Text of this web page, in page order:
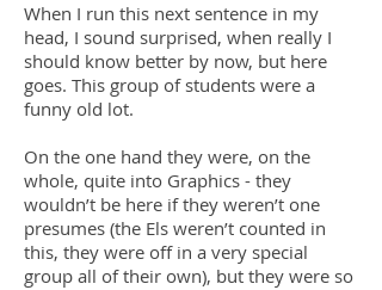
When I run this next sentence in my
head, I sound surprised, when really I
should know better by now, but here
goes. This group of students were a
funny old lot.
On the one hand they were, on the
whole, quite into Graphics - they
wouldn’t be here if they weren’t one
presumes (the Els weren’t counted in
this, they were off in a very special
group all of their own), but they were so